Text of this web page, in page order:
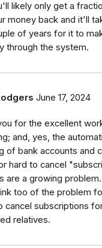
likely only get a
money back and it'll
of years for it to
through the system.
June 17, 2024
for the excellent
and, yes, the
of bank accounts and
hard to cancel
are a growing
too of the problem
cancel subscriptions
relatives.